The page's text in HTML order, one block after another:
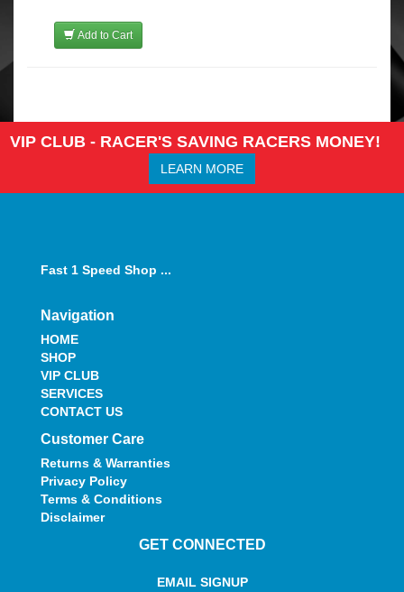
Add to Cart
VIP CLUB - RACER'S SAVING RACERS MONEY!
LEARN MORE
Fast 1 Speed Shop ...
Navigation
HOME
SHOP
VIP CLUB
SERVICES
CONTACT US
Customer Care
Returns & Warranties
Privacy Policy
Terms & Conditions
Disclaimer
GET CONNECTED
EMAIL SIGNUP